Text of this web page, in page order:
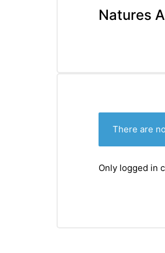
Natures
There are
Only logged in